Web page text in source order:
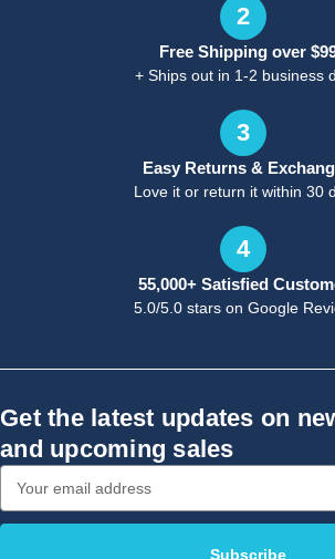
2
Free Shipping over
+ Ships out in 1-2 business
3
Easy Returns &
Love it or return it within 30
4
55,000+ Satisfied
5.0/5.0 stars on Google
Get the latest updates on
and upcoming sales
Address